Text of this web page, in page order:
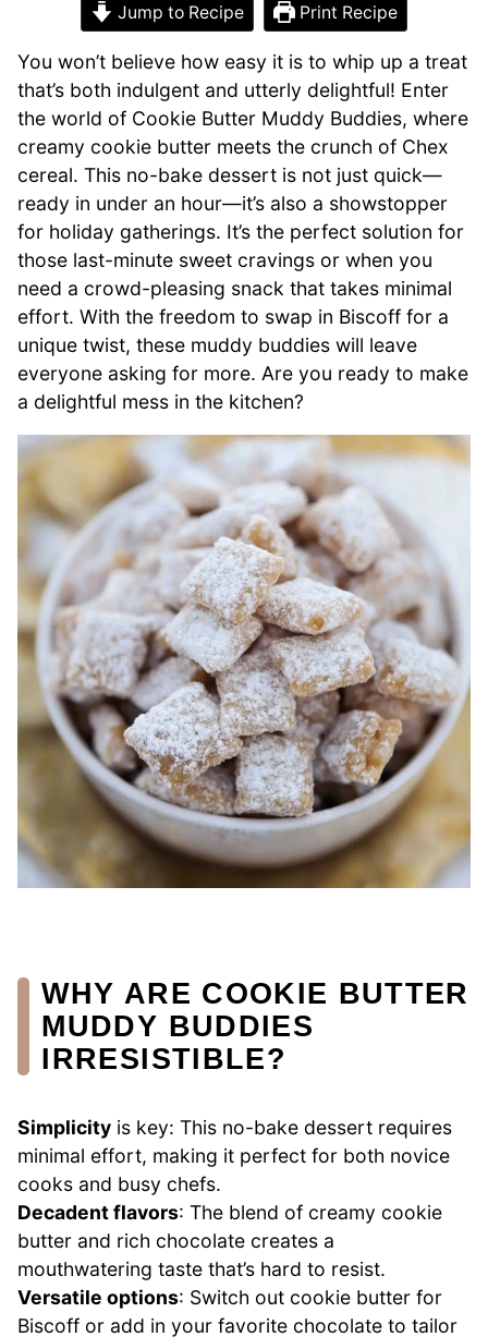
Jump to Recipe Print Recipe
You won’t believe how easy it is to whip up a treat
that’s both indulgent and utterly delightful! Enter
the world of Cookie Butter Muddy Buddies, where
creamy cookie butter meets the crunch of Chex
cereal. This no-bake dessert is not just quick—
ready in under an hour—it’s also a showstopper
for holiday gatherings. It’s the perfect solution for
those last-minute sweet cravings or when you
need a crowd-pleasing snack that takes minimal
effort. With the freedom to swap in Biscoff for a
unique twist, these muddy buddies will leave
everyone asking for more. Are you ready to make
a delightful mess in the kitchen?
WHY ARE COOKIE BUTTER
MUDDY BUDDIES
IRRESISTIBLE?
Simplicity is key: This no-bake dessert requires
minimal effort, making it perfect for both novice
cooks and busy chefs.
Decadent flavors: The blend of creamy cookie
butter and rich chocolate creates a
mouthwatering taste that’s hard to resist.
Versatile options: Switch out cookie butter for
Biscoff or add in your favorite chocolate to tailor